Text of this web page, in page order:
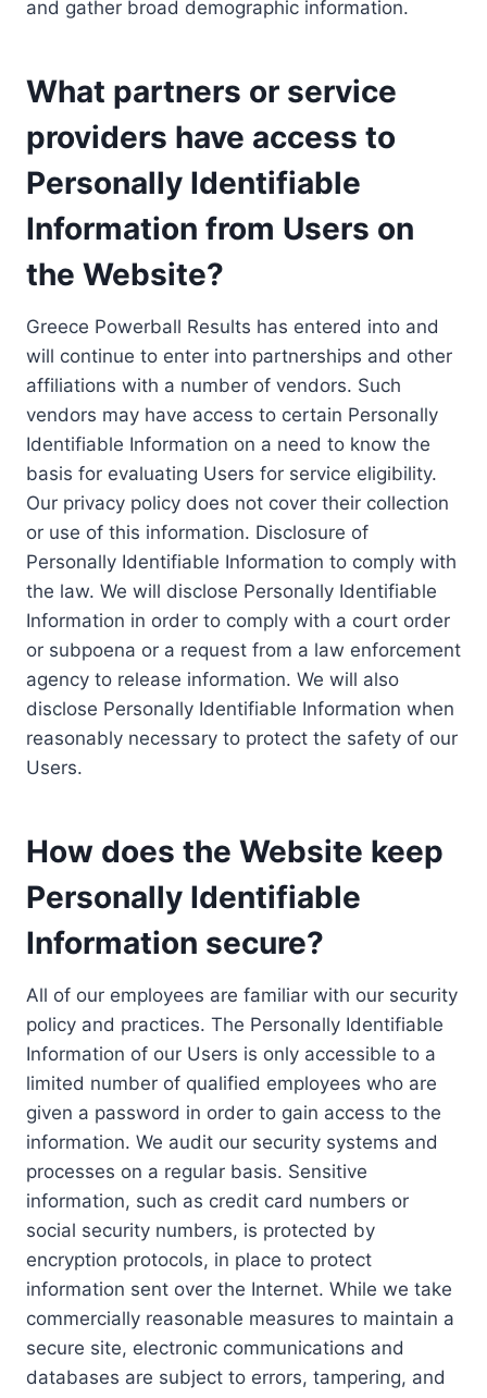
and gather broad demographic information.
What partners or service
providers have access to
Personally Identifiable
Information from Users on
the Website?
Greece Powerball Results has entered into and
will continue to enter into partnerships and other
affiliations with a number of vendors. Such
vendors may have access to certain Personally
Identifiable Information on a need to know the
basis for evaluating Users for service eligibility.
Our privacy policy does not cover their collection
or use of this information. Disclosure of
Personally Identifiable Information to comply with
the law. We will disclose Personally Identifiable
Information in order to comply with a court order
or subpoena or a request from a law enforcement
agency to release information. We will also
disclose Personally Identifiable Information when
reasonably necessary to protect the safety of our
Users.
How does the Website keep
Personally Identifiable
Information secure?
All of our employees are familiar with our security
policy and practices. The Personally Identifiable
Information of our Users is only accessible to a
limited number of qualified employees who are
given a password in order to gain access to the
information. We audit our security systems and
processes on a regular basis. Sensitive
information, such as credit card numbers or
social security numbers, is protected by
encryption protocols, in place to protect
information sent over the Internet. While we take
commercially reasonable measures to maintain a
secure site, electronic communications and
databases are subject to errors, tampering, and